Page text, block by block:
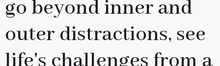
go beyond inner and
outer distractions, see
life's challenges from a